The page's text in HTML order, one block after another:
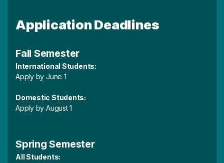
Application Deadlines
Fall Semester
International Students:
Apply by June 1
Domestic Students:
Apply by August 1
Spring Semester
All Students: